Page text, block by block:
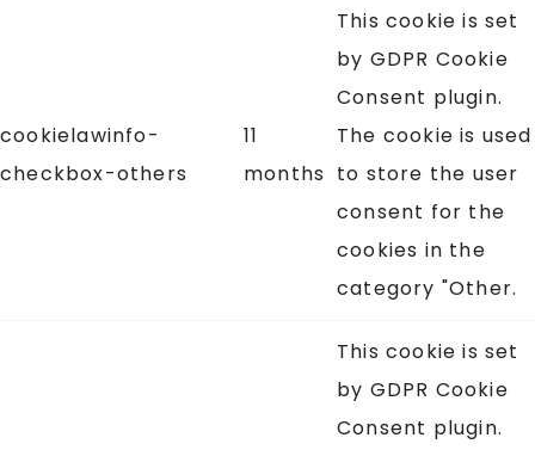
cookielawinfo-
checkbox-others
11
months
This cookie is set
by GDPR Cookie
Consent plugin.
The cookie is used
to store the user
consent for the
cookies in the
category "Other.
This cookie is set
by GDPR Cookie
Consent plugin.